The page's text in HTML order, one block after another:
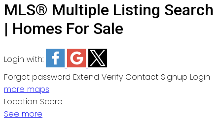
MLS® Multiple Listing Search
| Homes For Sale
Login with:
Forgot password Extend Verify Contact Signup Login
more maps
Location Score
See more